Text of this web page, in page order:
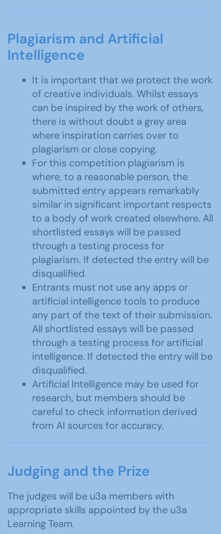
Plagiarism and Artificial
Intelligence
It is important that we protect the work
of creative individuals. Whilst essays
can be inspired by the work of others,
there is without doubt a grey area
where inspiration carries over to
plagiarism or close copying.
For this competition plagiarism is
where, to a reasonable person, the
submitted entry appears remarkably
similar in significant important respects
to a body of work created elsewhere. All
shortlisted essays will be passed
through a testing process for
plagiarism. If detected the entry will be
disqualified.
Entrants must not use any apps or
artificial intelligence tools to produce
any part of the text of their submission.
All shortlisted essays will be passed
through a testing process for artificial
intelligence. If detected the entry will be
disqualified.
Artificial Intelligence may be used for
research, but members should be
careful to check information derived
from AI sources for accuracy.
Judging and the Prize
The judges will be u3a members with
appropriate skills appointed by the u3a
Learning Team.